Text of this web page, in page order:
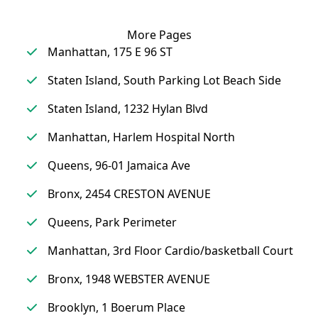
More Pages
Manhattan, 175 E 96 ST
Staten Island, South Parking Lot Beach Side
Staten Island, 1232 Hylan Blvd
Manhattan, Harlem Hospital North
Queens, 96-01 Jamaica Ave
Bronx, 2454 CRESTON AVENUE
Queens, Park Perimeter
Manhattan, 3rd Floor Cardio/basketball Court
Bronx, 1948 WEBSTER AVENUE
Brooklyn, 1 Boerum Place